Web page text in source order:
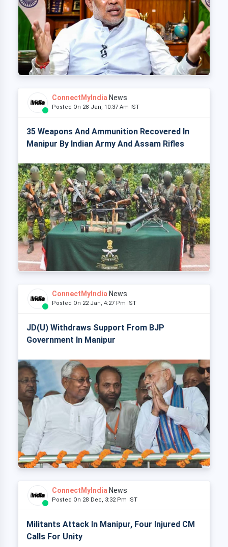
ConnectMyIndia News
Posted On 28 Jan, 10:37 Am IST
35 Weapons And Ammunition Recovered In
Manipur By Indian Army And Assam Rifles
ConnectMyIndia News
Posted On 22 Jan, 4:27 Pm IST
JD(U) Withdraws Support From BJP
Government In Manipur
ConnectMyIndia News
Posted On 28 Dec, 3:32 Pm IST
Militants Attack In Manipur, Four Injured CM
Calls For Unity